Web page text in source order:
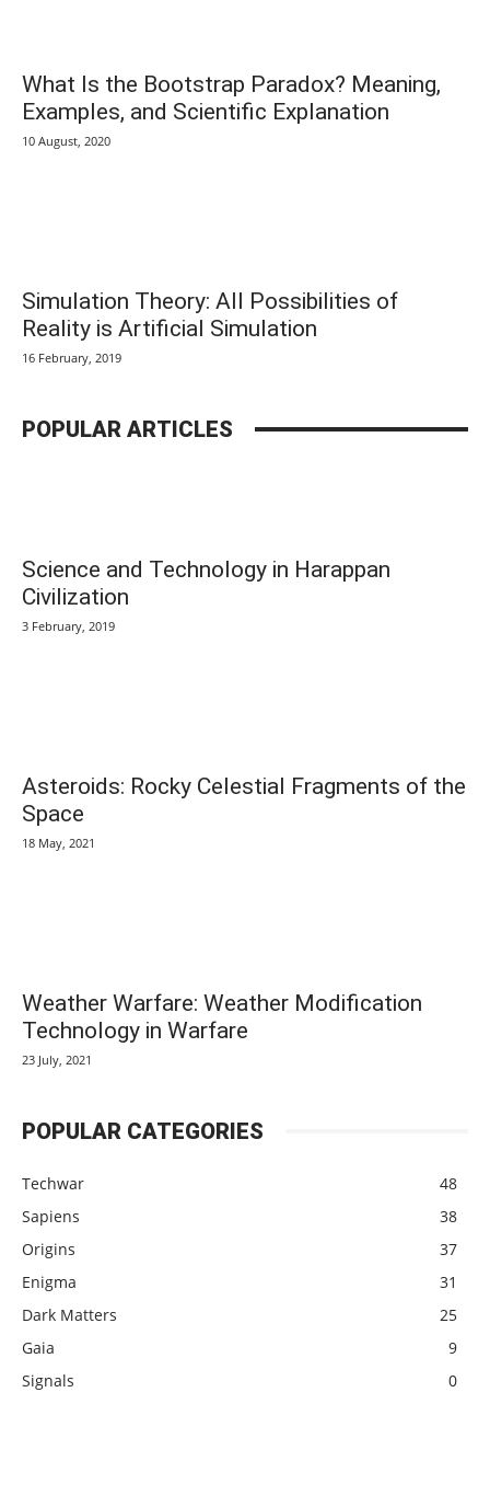
What Is the Bootstrap Paradox? Meaning,
Examples, and Scientific Explanation
10 August, 2020
Simulation Theory: All Possibilities of
Reality is Artificial Simulation
16 February, 2019
POPULAR ARTICLES
Science and Technology in Harappan
Civilization
3 February, 2019
Asteroids: Rocky Celestial Fragments of the
Space
18 May, 2021
Weather Warfare: Weather Modification
Technology in Warfare
23 July, 2021
POPULAR CATEGORIES
Techwar
48
Sapiens
38
Origins
37
Enigma
31
Dark Matters
25
Gaia
9
Signals
0